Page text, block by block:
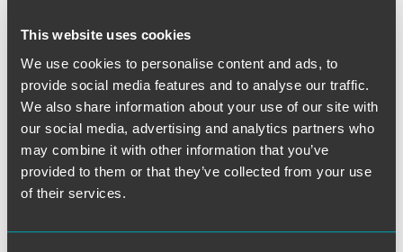
This website uses cookies
We use cookies to personalise content and ads, to
provide social media features and to analyse our traffic.
We also share information about your use of our site with
our social media, advertising and analytics partners who
may combine it with other information that you’ve
provided to them or that they’ve collected from your use
of their services.
EVENT RECAPMARCH 14, 2018
Energy & Environmental
Symposium: Infrastructure and
the Energy Sector
1 min read
How to Take Advantage of the